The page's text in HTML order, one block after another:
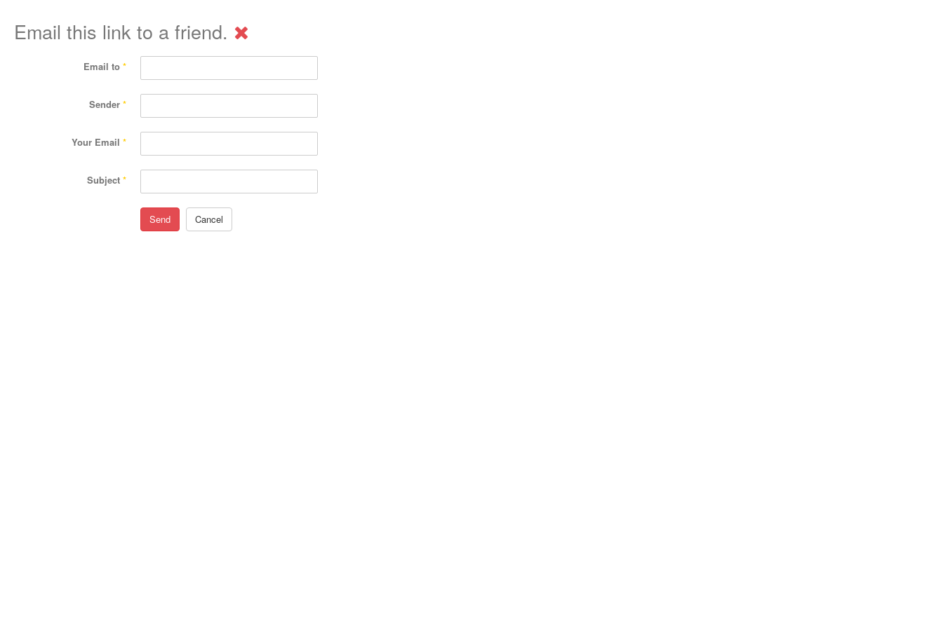
Email this link to a friend.
Email to *
Sender *
Your Email *
Subject *
Send Cancel